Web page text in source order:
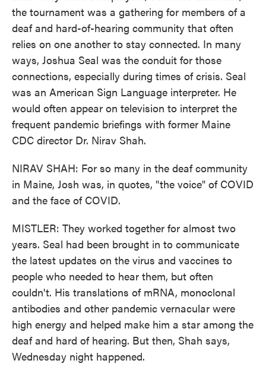
the tournament was a gathering for members of a
deaf and hard-of-hearing community that often
relies on one another to stay connected. In many
ways, Joshua Seal was the conduit for those
connections, especially during times of crisis. Seal
was an American Sign Language interpreter. He
would often appear on television to interpret the
frequent pandemic briefings with former Maine
CDC director Dr. Nirav Shah.
NIRAV SHAH: For so many in the deaf community
in Maine, Josh was, in quotes, "the voice" of COVID
and the face of COVID.
MISTLER: They worked together for almost two
years. Seal had been brought in to communicate
the latest updates on the virus and vaccines to
people who needed to hear them, but often
couldn't. His translations of mRNA, monoclonal
antibodies and other pandemic vernacular were
high energy and helped make him a star among the
deaf and hard of hearing. But then, Shah says,
Wednesday night happened.